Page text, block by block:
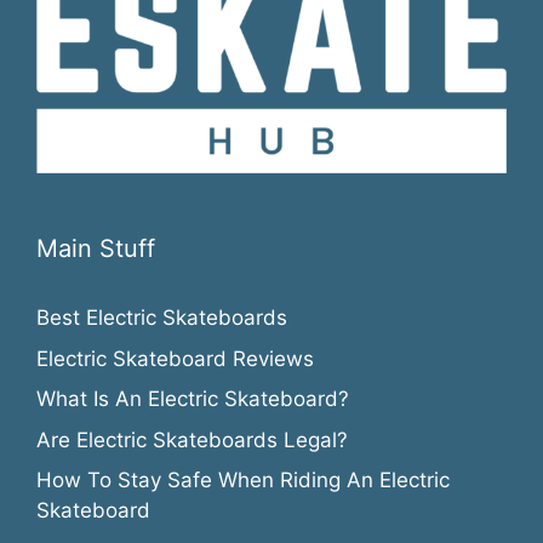
Main Stuff
Best Electric Skateboards
Electric Skateboard Reviews
What Is An Electric Skateboard?
Are Electric Skateboards Legal?
How To Stay Safe When Riding An Electric
Skateboard